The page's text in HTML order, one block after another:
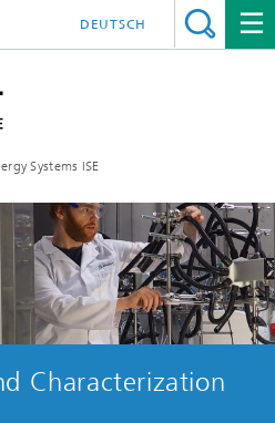
Systems ISE
DEUTSCH
Characterization